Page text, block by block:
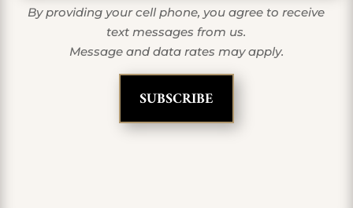
By providing your cell phone, you agree to receive
text messages from us.
Message and data rates may apply.